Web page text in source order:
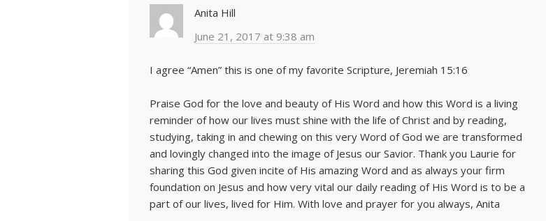
Anita Hill
June 21, 2017 at 9:38 am
I agree “Amen” this is one of my favorite Scripture, Jeremiah 15:16
Praise God for the love and beauty of His Word and how this Word is a living
reminder of how our lives must shine with the life of Christ and by reading,
studying, taking in and chewing on this very Word of God we are transformed
and lovingly changed into the image of Jesus our Savior. Thank you Laurie for
sharing this God given incite of His amazing Word and as always your firm
foundation on Jesus and how very vital our daily reading of His Word is to be a
part of our lives, lived for Him. With love and prayer for you always, Anita